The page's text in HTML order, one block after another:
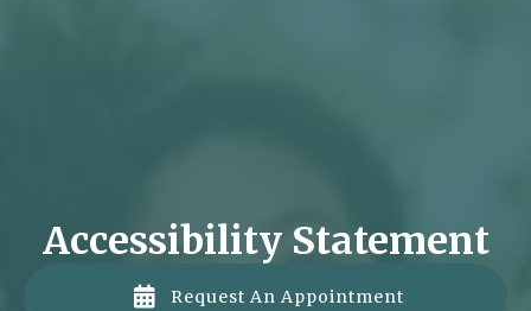
Accessibility Statement
 Request An Appointment